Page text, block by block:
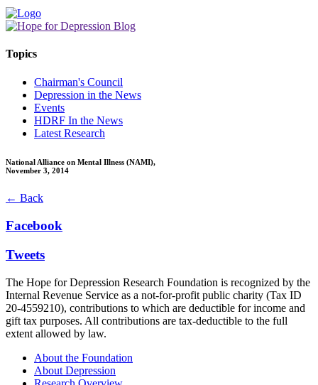
Topics
Chairman's Council
Depression in the News
Events
HDRF In the News
Latest Research
National Alliance on Mental Illness (NAMI),
November 3, 2014
← Back
Facebook
Tweets
The Hope for Depression Research Foundation is recognized by the
Internal Revenue Service as a not-for-profit public charity (Tax ID
20-4559210), contributions to which are deductible for income and
gift tax purposes. All contributions are tax-deductible to the full
extent allowed by law.
About the Foundation
About Depression